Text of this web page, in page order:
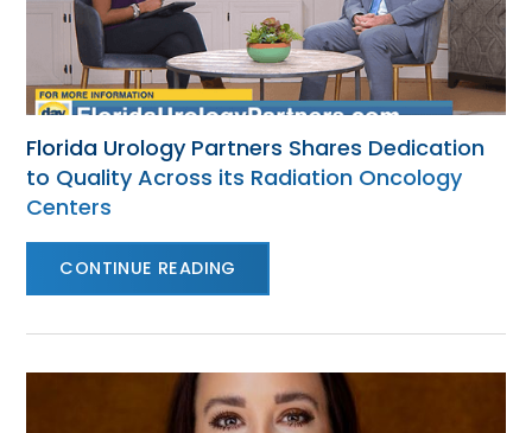
Florida Urology Partners Shares Dedication
to Quality Across its Radiation Oncology
Centers
CONTINUE READING